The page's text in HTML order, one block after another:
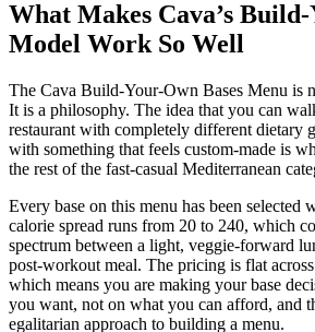
What Makes Cava’s
Model Work So Well
The Cava Build-Your-Own Bases Menu is
It is a philosophy. The idea that you can
restaurant with completely different dietary
with something that feels custom-made is
the rest of the fast-casual Mediterranean
Every base on this menu has been selected
calorie spread runs from 20 to 240, which
spectrum between a light, veggie-forward
post-workout meal. The pricing is flat
which means you are making your base
you want, not on what you can afford, and
egalitarian approach to building a menu.